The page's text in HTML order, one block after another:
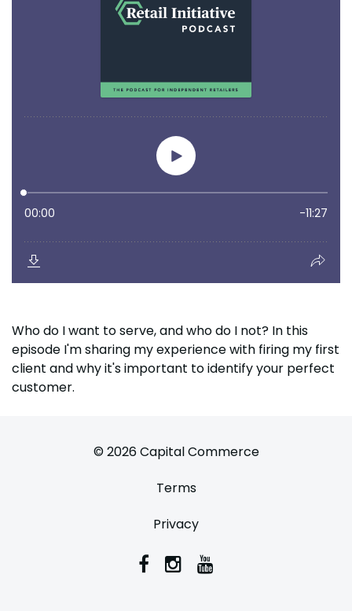
Who do I want to serve, and who do I not? In this
episode I'm sharing my experience with firing my first
client and why it's important to identify your perfect
customer.
© 2026 Capital Commerce
Terms
Privacy